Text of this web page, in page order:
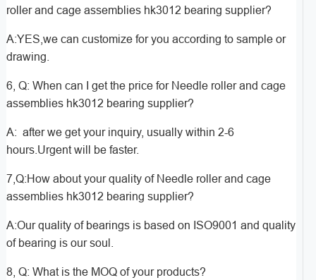
roller and cage assemblies hk3012 bearing supplier?
A:YES,we can customize for you according to sample or
drawing.
6, Q: When can I get the price for Needle roller and cage
assemblies hk3012 bearing supplier?
A: after we get your inquiry, usually within 2-6
hours.Urgent will be faster.
7,Q:How about your quality of Needle roller and cage
assemblies hk3012 bearing supplier?
A:Our quality of bearings is based on ISO9001 and quality
of bearing is our soul.
8, Q: What is the MOQ of your products?